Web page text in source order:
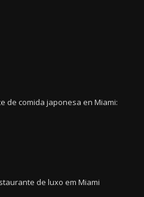
de comida japonesa en Miami:
de luxo em Miami